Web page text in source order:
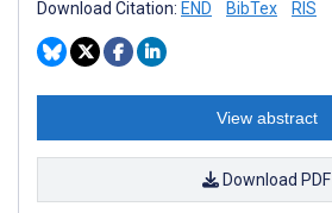
Download Citation: END BibTex RIS
View abstract
Download PDF